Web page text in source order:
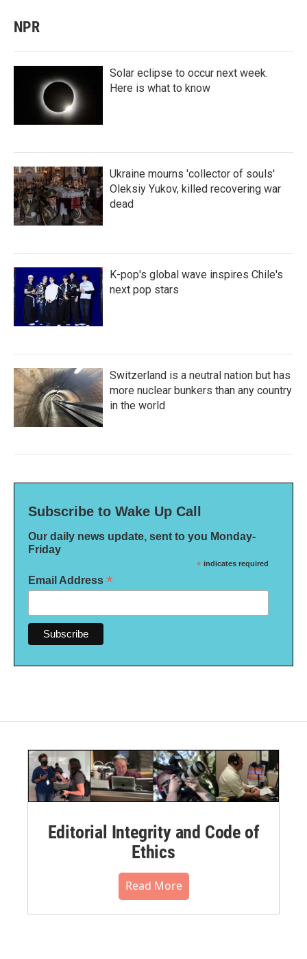
NPR
Solar eclipse to occur next week.
Here is what to know
Ukraine mourns 'collector of souls'
Oleksiy Yukov, killed recovering war
dead
K-pop's global wave inspires Chile's
next pop stars
Switzerland is a neutral nation but has
more nuclear bunkers than any country
in the world
Subscribe to Wake Up Call
Our daily news update, sent to you Monday-
Friday
* indicates required
Email Address *
Editorial Integrity and Code of
Ethics
Read More